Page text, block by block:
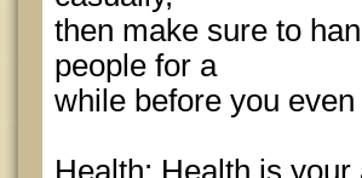
then make sure to
people for a
while before you
Health: Health is